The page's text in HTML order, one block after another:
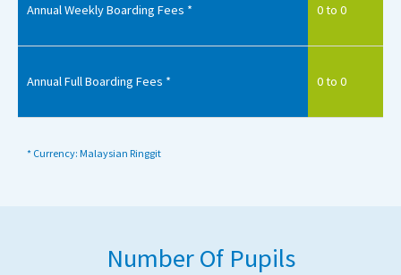
Annual Weekly Boarding Fees * 0 to 0
Annual Full Boarding Fees * 0 to 0
* Currency: Malaysian Ringgit
Number Of Pupils